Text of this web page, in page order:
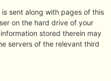
sent along with pages of this
on the hard drive of your
stored therein may
servers of the relevant third